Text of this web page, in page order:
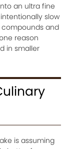
an ultra fine
slow
and
reason
in smaller
is assuming